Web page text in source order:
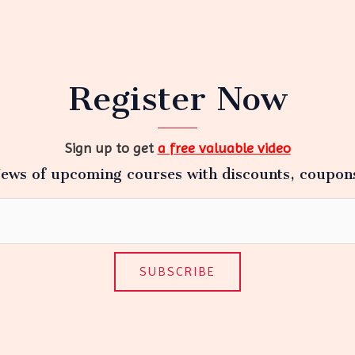
Register Now
Sign up to geta free valuable video
of upcoming courses with discounts,
SUBSCRIBE